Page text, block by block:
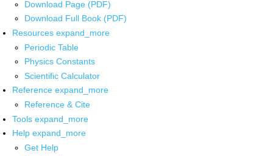
Download Page (PDF)
Download Full Book (PDF)
Resources expand_more
Periodic Table
Physics Constants
Scientific Calculator
Reference expand_more
Reference & Cite
Tools expand_more
Help expand_more
Get Help